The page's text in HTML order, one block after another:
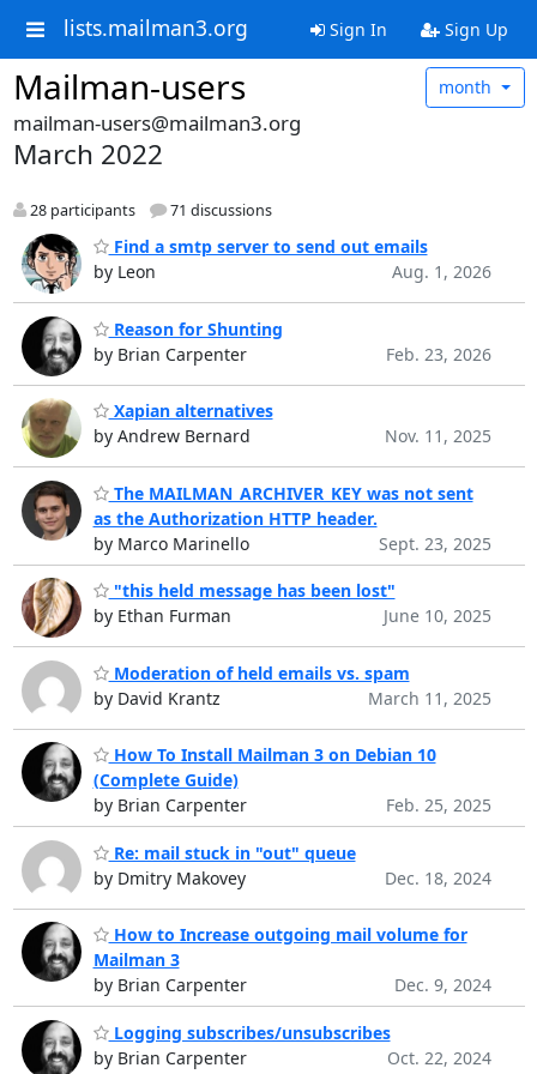
lists.mailman3.org Sign In Sign Up
Mailman-users month
mailman-users@mailman3.org
March 2022
28 participants 71 discussions
Find a smtp server to send out emails
by Leon
Aug. 1, 2026
Reason for Shunting
by Brian Carpenter
Feb. 23, 2026
Xapian alternatives
by Andrew Bernard
Nov. 11, 2025
The MAILMAN_ARCHIVER_KEY was not sent
as the Authorization HTTP header.
by Marco Marinello
Sept. 23, 2025
"this held message has been lost"
by Ethan Furman
June 10, 2025
Moderation of held emails vs. spam
by David Krantz
March 11, 2025
How To Install Mailman 3 on Debian 10
(Complete Guide)
by Brian Carpenter
Feb. 25, 2025
Re: mail stuck in "out" queue
by Dmitry Makovey
Dec. 18, 2024
How to Increase outgoing mail volume for
Mailman 3
by Brian Carpenter
Dec. 9, 2024
Logging subscribes/unsubscribes
by Brian Carpenter
Oct. 22, 2024